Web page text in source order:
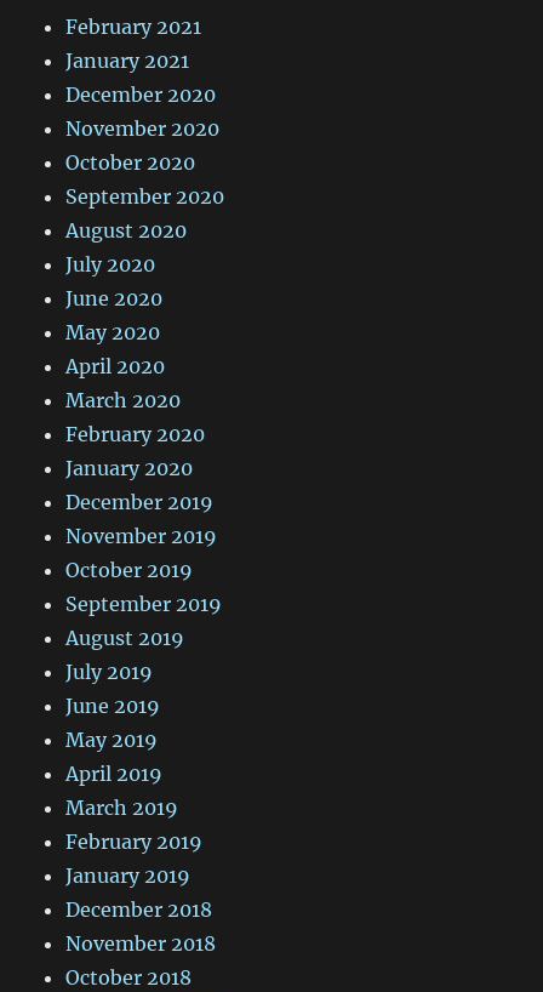
February 2021
January 2021
December 2020
November 2020
October 2020
September 2020
August 2020
July 2020
June 2020
May 2020
April 2020
March 2020
February 2020
January 2020
December 2019
November 2019
October 2019
September 2019
August 2019
July 2019
June 2019
May 2019
April 2019
March 2019
February 2019
January 2019
December 2018
November 2018
October 2018